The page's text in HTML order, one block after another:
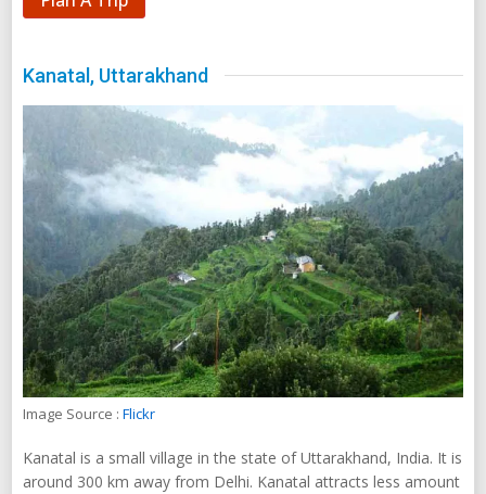
Kanatal, Uttarakhand
Image Source : Flickr
Kanatal is a small village in the state of Uttarakhand, India. It is
around 300 km away from Delhi. Kanatal attracts less amount